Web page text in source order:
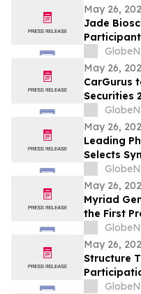
May 26,
Jade
Phase 1
Half-Life
BAFF
May 26,
CarGurus
Securities
May 26,
Leading
Selects
Cloud
May 26,
Myriad
the First
May 26,
Structure